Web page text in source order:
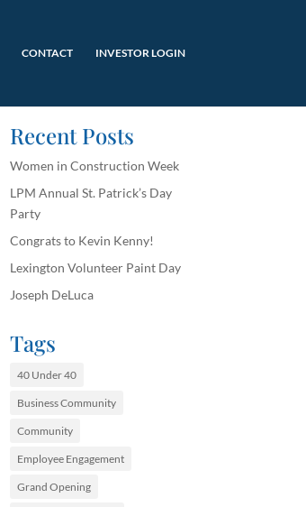
CONTACT INVESTOR LOGIN
Recent Posts
Women in Construction Week
LPM Annual St. Patrick’s Day
Party
Congrats to Kevin Kenny!
Lexington Volunteer Paint Day
Joseph DeLuca
Tags
40 Under 40
Business Community
Community
Employee Engagement
Grand Opening